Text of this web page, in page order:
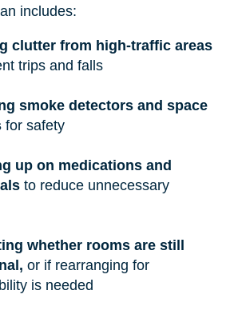
includes:
clutter from high-traffic areas
trips and falls
smoke detectors and space
for safety
up on medications and
to reduce unnecessary
whether rooms are still
or if rearranging for
is needed